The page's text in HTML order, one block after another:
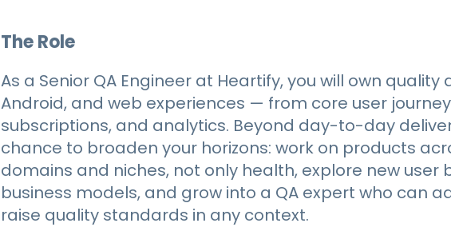
The Role
As a Senior QA Engineer at Heartify, you will own quality
Android, and web experiences — from core user
subscriptions, and analytics. Beyond day-to-day
chance to broaden your horizons: work on products
domains and niches, not only health, explore new user
business models, and grow into a QA expert who can
raise quality standards in any context.